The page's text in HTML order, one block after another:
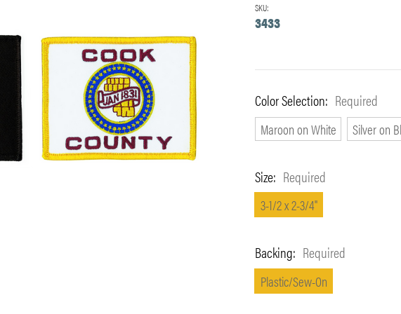
SKU:
3433
Color Selection: Required
Maroon on White Silver on
Size: Required
3-1/2 x 2-3/4"
Backing: Required
Plastic/Sew-On